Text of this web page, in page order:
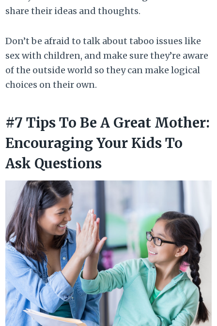
share their ideas and thoughts.
Don’t be afraid to talk about taboo issues like
sex with children, and make sure they’re aware
of the outside world so they can make logical
choices on their own.
#7 Tips To Be A Great Mother:
Encouraging Your Kids To
Ask Questions